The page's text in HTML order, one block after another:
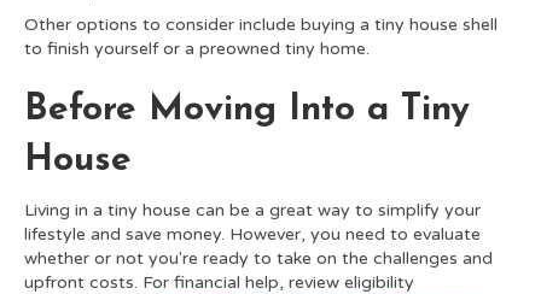
Other options to consider include buying a tiny house shell
to finish yourself or a preowned tiny home.
Before Moving Into a Tiny
House
Living in a tiny house can be a great way to simplify your
lifestyle and save money. However, you need to evaluate
whether or not you're ready to take on the challenges and
upfront costs. For financial help, review eligibility